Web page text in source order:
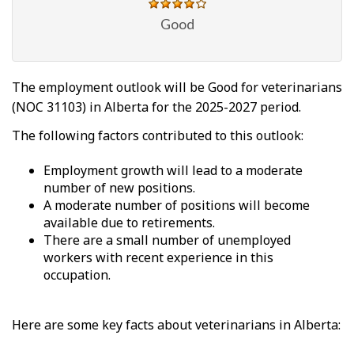
Good
The employment outlook will be Good for veterinarians
(NOC 31103) in Alberta for the 2025-2027 period.
The following factors contributed to this outlook:
Employment growth will lead to a moderate
number of new positions.
A moderate number of positions will become
available due to retirements.
There are a small number of unemployed
workers with recent experience in this
occupation.
Here are some key facts about veterinarians in Alberta: